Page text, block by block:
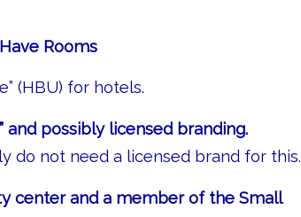
Rooms
(HBU) for hotels.
and possibly licensed branding.
do not need a licensed brand for this.
center and a member of the Small